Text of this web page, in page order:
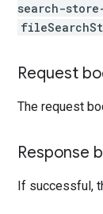
search-
Request
The request
Response
If successful,